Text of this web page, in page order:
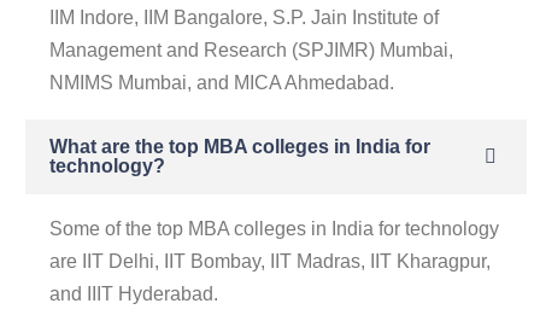
IIM Indore, IIM Bangalore, S.P. Jain Institute of
Management and Research (SPJIMR) Mumbai,
NMIMS Mumbai, and MICA Ahmedabad.
What are the top MBA colleges in India for
technology?
Some of the top MBA colleges in India for technology
are IIT Delhi, IIT Bombay, IIT Madras, IIT Kharagpur,
and IIIT Hyderabad.